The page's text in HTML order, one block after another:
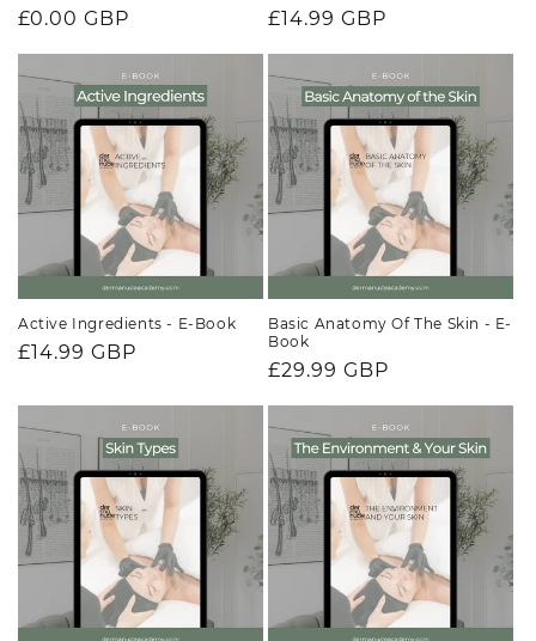
Regular
£0.00 GBP
Regular
£14.99 GBP
Active Ingredients - E-Book
Regular
£14.99 GBP
Basic Anatomy Of The Skin - E-
Book
Regular
£29.99 GBP